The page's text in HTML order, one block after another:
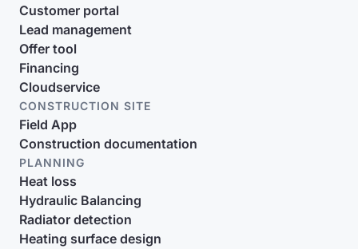
Customer portal
Lead management
Offer tool
Financing
Cloudservice
CONSTRUCTION SITE
Field App
Construction documentation
PLANNING
Heat loss
Hydraulic Balancing
Radiator detection
Heating surface design